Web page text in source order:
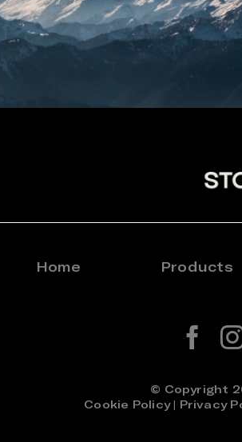
Home Products
© Copyright
Cookie Policy| Privacy